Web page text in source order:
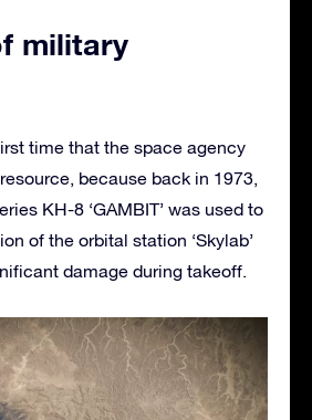
military
time that the space agency
because back in 1973,
KH-8 ‘GAMBIT’ was used to
of the orbital station ‘Skylab’
damage during takeoff.